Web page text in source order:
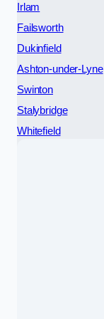
Irlam
Failsworth
Dukinfield
Ashton-under-Lyne
Swinton
Stalybridge
Whitefield